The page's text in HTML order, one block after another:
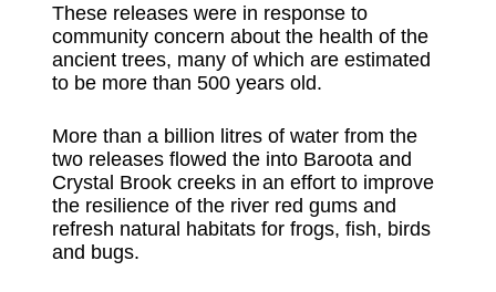
These releases were in response to
community concern about the health of the
ancient trees, many of which are estimated
to be more than 500 years old.
More than a billion litres of water from the
two releases flowed the into Baroota and
Crystal Brook creeks in an effort to improve
the resilience of the river red gums and
refresh natural habitats for frogs, fish, birds
and bugs.